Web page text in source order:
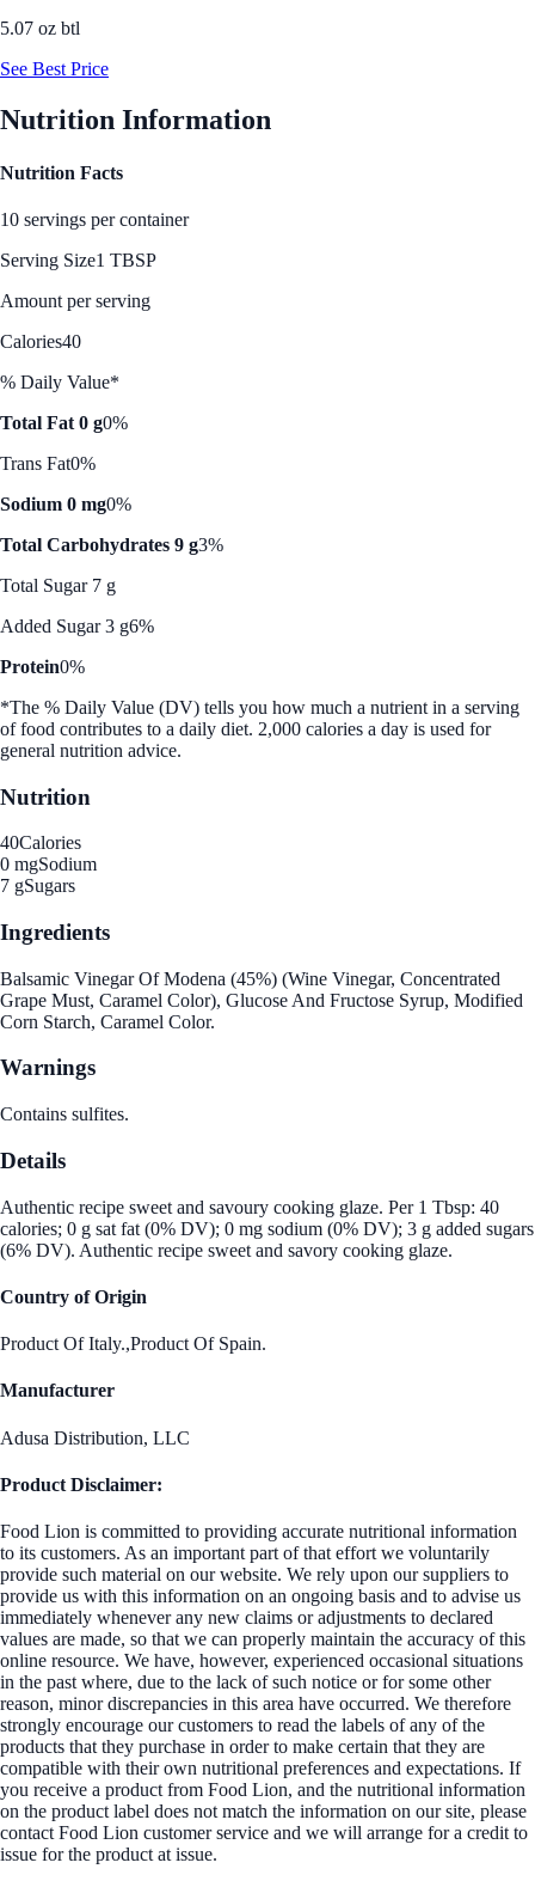
5.07 oz btl
See Best Price
Nutrition Information
Nutrition Facts
10 servings per container
Serving Size1 TBSP
Amount per serving
Calories40
% Daily Value*
Total Fat 0 g0%
Trans Fat0%
Sodium 0 mg0%
Total Carbohydrates 9 g3%
Total Sugar 7 g
Added Sugar 3 g6%
Protein0%
*The % Daily Value (DV) tells you how much a nutrient in a serving
of food contributes to a daily diet. 2,000 calories a day is used for
general nutrition advice.
Nutrition
40Calories
0 mgSodium
7 gSugars
Ingredients
Balsamic Vinegar Of Modena (45%) (Wine Vinegar, Concentrated
Grape Must, Caramel Color), Glucose And Fructose Syrup, Modified
Corn Starch, Caramel Color.
Warnings
Contains sulfites.
Details
Authentic recipe sweet and savoury cooking glaze. Per 1 Tbsp: 40
calories; 0 g sat fat (0% DV); 0 mg sodium (0% DV); 3 g added sugars
(6% DV). Authentic recipe sweet and savory cooking glaze.
Country of Origin
Product Of Italy.,Product Of Spain.
Manufacturer
Adusa Distribution, LLC
Product Disclaimer:
Food Lion is committed to providing accurate nutritional information
to its customers. As an important part of that effort we voluntarily
provide such material on our website. We rely upon our suppliers to
provide us with this information on an ongoing basis and to advise us
immediately whenever any new claims or adjustments to declared
values are made, so that we can properly maintain the accuracy of this
online resource. We have, however, experienced occasional situations
in the past where, due to the lack of such notice or for some other
reason, minor discrepancies in this area have occurred. We therefore
strongly encourage our customers to read the labels of any of the
products that they purchase in order to make certain that they are
compatible with their own nutritional preferences and expectations. If
you receive a product from Food Lion, and the nutritional information
on the product label does not match the information on our site, please
contact Food Lion customer service and we will arrange for a credit to
issue for the product at issue.